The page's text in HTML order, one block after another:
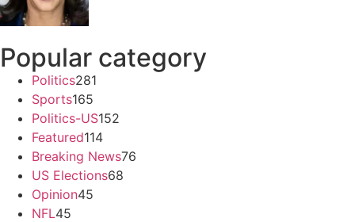
Popular category
Politics281
Sports165
Politics-US152
Featured114
Breaking News76
US Elections68
Opinion45
NFL45